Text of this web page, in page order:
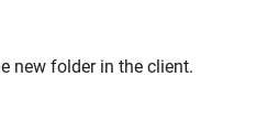
new folder in the client.